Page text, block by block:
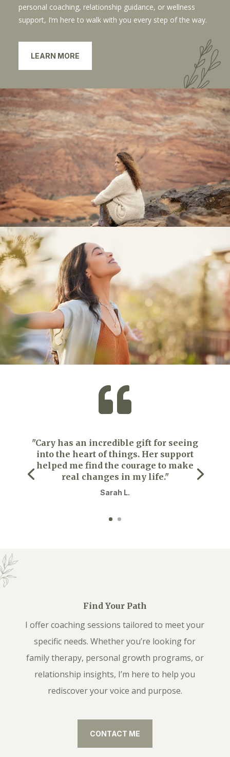
personal coaching, relationship guidance, or wellness
support, I’m here to walk with you every step of the way.
LEARN MORE

"Cary has an incredible gift for seeing
into the heart of things. Her support
helped me find the courage to make
real changes in my life."
Sarah L.
Find Your Path
I offer coaching sessions tailored to meet your
specific needs. Whether you’re looking for
family therapy, personal growth programs, or
relationship insights, I’m here to help you
rediscover your voice and purpose.
CONTACT ME